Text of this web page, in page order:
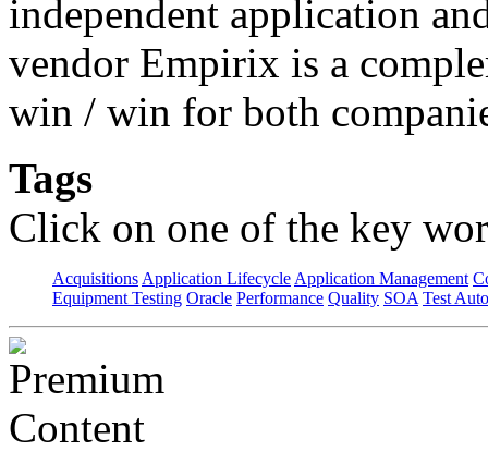
independent application
vendor Empirix is a
win / win for both
Tags
Click on one of the key
Acquisitions Application Lifecycle Application Management
Equipment Testing Oracle Performance Quality SOA Test